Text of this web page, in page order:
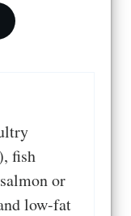
fish
or
low-fat